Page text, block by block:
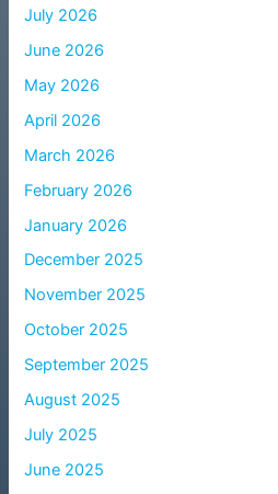
July 2026
June 2026
May 2026
April 2026
March 2026
February 2026
January 2026
December 2025
November 2025
October 2025
September 2025
August 2025
July 2025
June 2025